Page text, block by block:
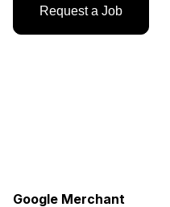
Request a Job
Google Merchant